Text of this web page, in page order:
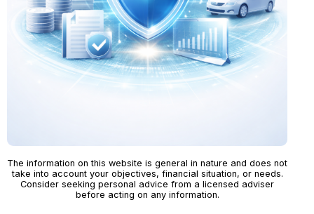
The information on this website is general in nature and does not
take into account your objectives, financial situation, or needs.
Consider seeking personal advice from a licensed adviser
before acting on any information.